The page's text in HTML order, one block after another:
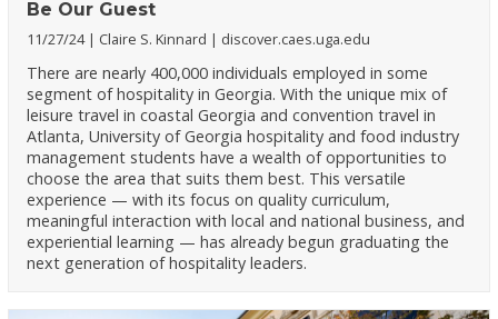
Be Our Guest
11/27/24 Claire S. Kinnard discover.caes.uga.edu
There are nearly 400,000 individuals employed in some
segment of hospitality in Georgia. With the unique mix of
leisure travel in coastal Georgia and convention travel in
Atlanta, University of Georgia hospitality and food industry
management students have a wealth of opportunities to
choose the area that suits them best. This versatile
experience — with its focus on quality curriculum,
meaningful interaction with local and national business, and
experiential learning — has already begun graduating the
next generation of hospitality leaders.